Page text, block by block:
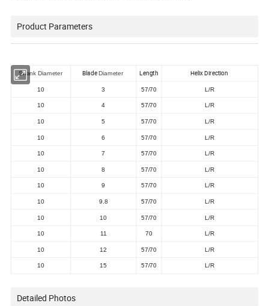
Product Parameters
Shank Diameter BladeDiameter Length Helix Direction
10 3 57/70 L/R
10 4 57/70 L/R
10 5 57/70 L/R
10 6 57/70 L/R
10 7 57/70 L/R
10 8 57/70 L/R
10 9 57/70 L/R
10 9.8 57/70 L/R
10 10 57/70 L/R
10 11 70 L/R
10 12 57/70 L/R
10 15 57/70 L/R
Detailed Photos